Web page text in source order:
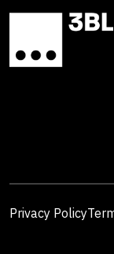
Privacy Policy